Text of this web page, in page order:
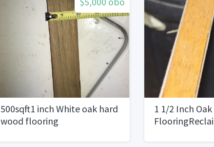
500sqft1 inch White oak hard
wood flooring
1 1/2 Inch Oak